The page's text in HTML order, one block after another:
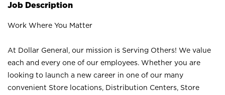
Job Description
Work Where You Matter
At Dollar General, our mission is Serving Others! We value
each and every one of our employees. Whether you are
looking to launch a new career in one of our many
convenient Store locations, Distribution Centers, Store